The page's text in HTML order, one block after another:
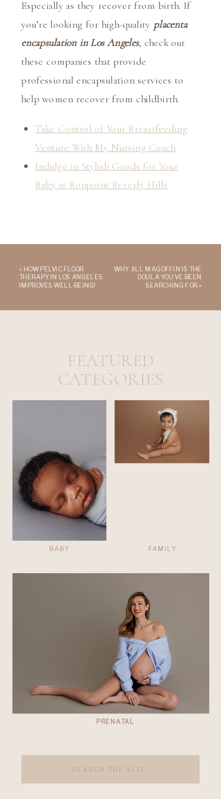
Especially as they recover from birth. If
you’re looking for high-quality placenta
encapsulation in Los Angeles, check out
these companies that provide
professional encapsulation services to
help women recover from childbirth.
Take Control of Your Breastfeeding
Venture With My Nursing Coach
Indulge in Stylish Goods for Your
Baby at Bonpoint Beverly Hills
« HOW PELVIC FLOOR
THERAPY IN LOS ANGELES
IMPROVES WELL-BEING!
WHY JILL MAGOFFIN IS THE
DOULA YOU’VE BEEN
SEARCHING FOR »
FEATURED
CATEGORIES
FAMILY
PRENATAL
BABY